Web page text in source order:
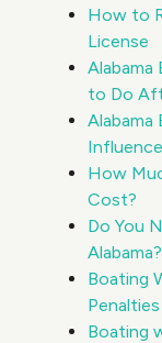
How to
License
Alabama
to Do
Alabama
How
Cost?
Do You
Alabama?
Boating
Boating